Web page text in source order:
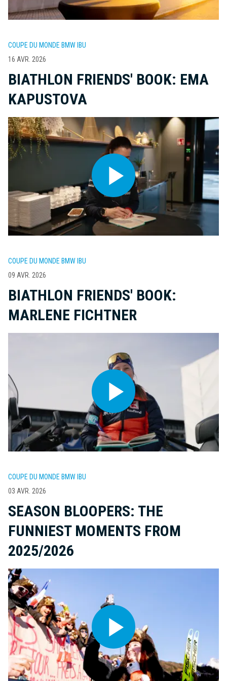
COUPE DU MONDE BMW IBU
16 AVR. 2026
BIATHLON FRIENDS' BOOK: EMA
KAPUSTOVA
COUPE DU MONDE BMW IBU
09 AVR. 2026
BIATHLON FRIENDS' BOOK:
MARLENE FICHTNER
COUPE DU MONDE BMW IBU
03 AVR. 2026
SEASON BLOOPERS: THE
FUNNIEST MOMENTS FROM
2025/2026